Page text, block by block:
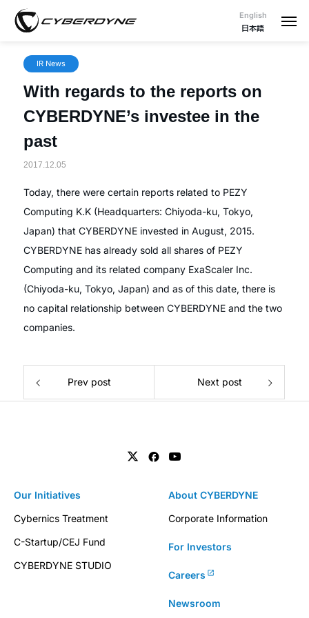
English
日本語
IR News
With regards to the reports on
CYBERDYNE’s investee in the
past
2017.12.05
Today, there were certain reports related to PEZY
Computing K.K (Headquarters: Chiyoda-ku, Tokyo,
Japan) that CYBERDYNE invested in August, 2015.
CYBERDYNE has already sold all shares of PEZY
Computing and its related company ExaScaler Inc.
(Chiyoda-ku, Tokyo, Japan) and as of this date, there is
no capital relationship between CYBERDYNE and the two
companies.
Prev post Next post
Our Initiatives
Cybernics Treatment
C-Startup/CEJ Fund
CYBERDYNE STUDIO
About CYBERDYNE
Corporate Information
For Investors
Careers
Newsroom